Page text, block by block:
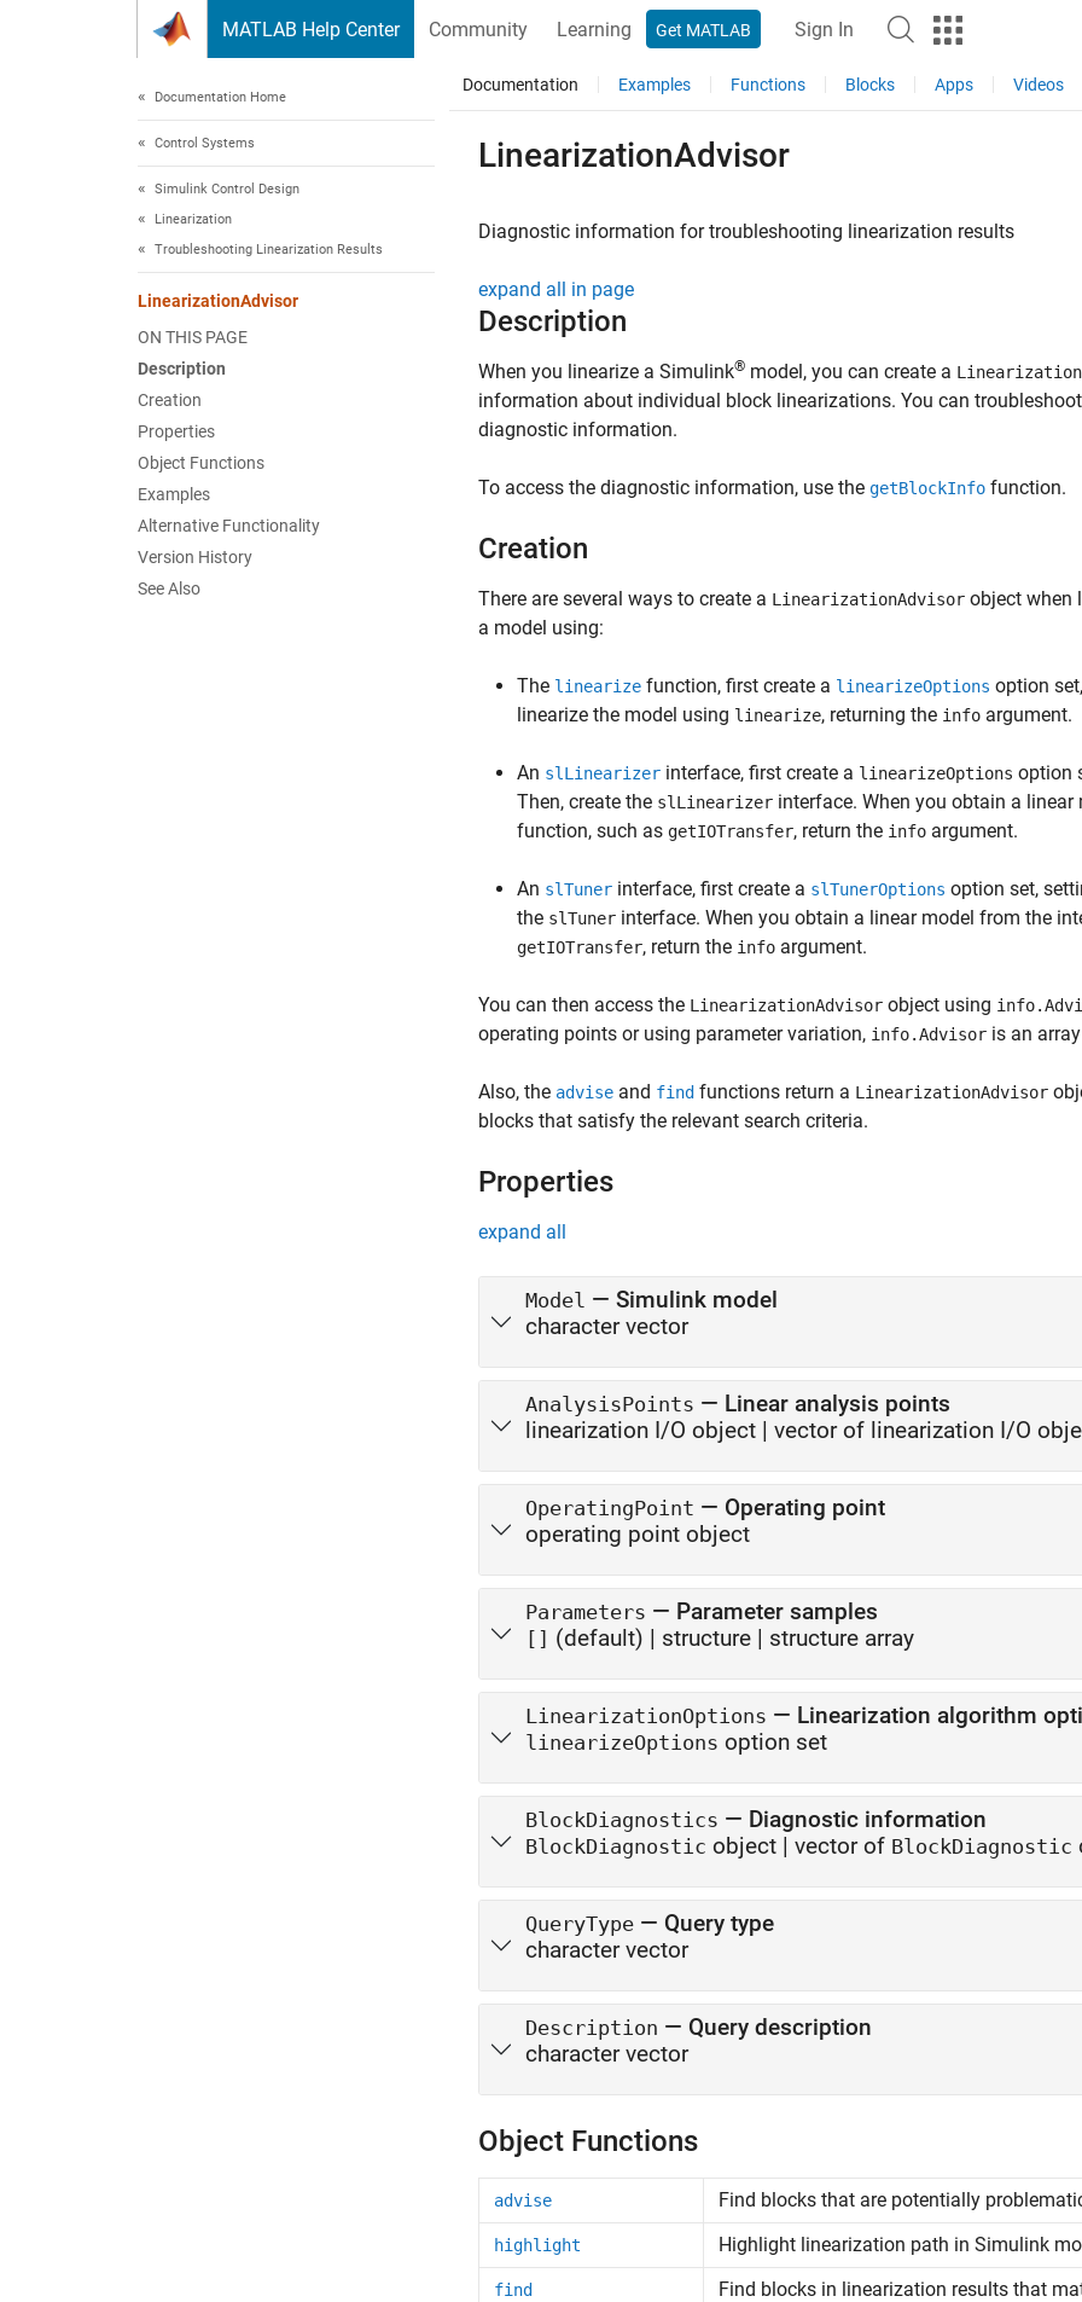
MATLAB Help Center Community Learning Get MATLAB Sign In
Documentation Home
Control Systems
Simulink Control Design
Linearization
Troubleshooting Linearization Results
LinearizationAdvisor
ON THIS PAGE
Description
Creation
Properties
Object Functions
Examples
Alternative Functionality
Version History
See Also
Documentation Examples Functions Blocks Apps Videos
LinearizationAdvisor
Diagnostic information for troubleshooting linearization results
expand all in page
Description
When you linearize a Simulink® model, you can create a
information about individual block linearizations. You can
diagnostic information.
To access the diagnostic information, use the getBlockInfo function.
Creation
There are several ways to create a LinearizationAdvisor object when
a model using:
The linearize function, first create a linearizeOptions option
linearize the model using linearize, returning the info argument.
An slLinearizer interface, first create a linearizeOptions option
Then, create the slLinearizer interface. When you obtain a
function, such as getIOTransfer, return the info argument.
An slTuner interface, first create a slTunerOptions option set,
the slTuner interface. When you obtain a linear model from the
getIOTransfer, return the info argument.
You can then access the LinearizationAdvisor object using
operating points or using parameter variation, info.Advisor is an
Also, the advise and find functions return a LinearizationAdvisor
blocks that satisfy the relevant search criteria.
Properties
expand all
Model — Simulink model
character vector
AnalysisPoints — Linear analysis points
linearization I/O object | vector of linearization I/O
OperatingPoint — Operating point
operating point object
Parameters — Parameter samples
[] (default) | structure | structure array
LinearizationOptions — Linearization algorithm
linearizeOptions option set
BlockDiagnostics — Diagnostic information
BlockDiagnostic object | vector of BlockDiagnostic
QueryType — Query type
character vector
Description — Query description
character vector
Object Functions
advise Find blocks that are potentially
highlight Highlight linearization path in Simulink
find Find blocks in linearization results that